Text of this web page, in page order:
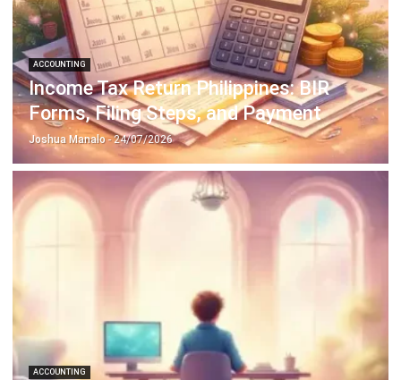
ACCOUNTING
Income Tax Return Philippines: BIR
Forms, Filing Steps, and Payment
Joshua Manalo- 24/07/2026
Mastering the Quick Ratio for
Philippine Businesses